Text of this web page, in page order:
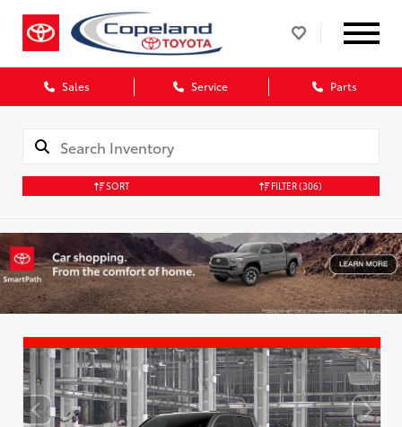
Sales Service Parts
SORT FILTER(306)